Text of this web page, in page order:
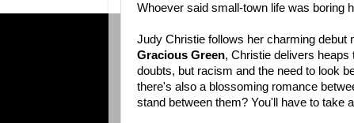
Whoever said small-town life was boring
Judy Christie follows her charming debut
Gracious Green, Christie delivers
doubts, but racism and the need to look
there's also a blossoming romance
stand between them? You'll have to take